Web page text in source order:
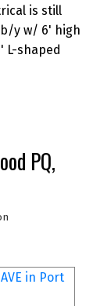
is still
y w/ 6' high
L-shaped
PQ,